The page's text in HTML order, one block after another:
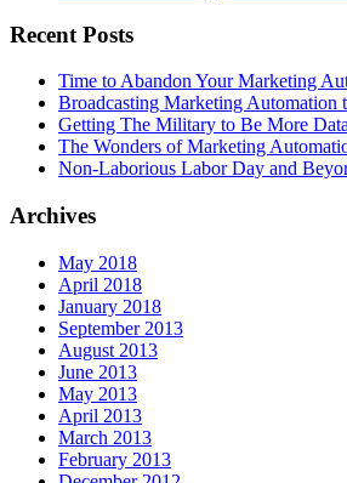
Recent Posts
Time to Abandon Your Marketing
Broadcasting Marketing Automation
Getting The Military to Be More
The Wonders of Marketing
Non-Laborious Labor Day and
Archives
May 2018
April 2018
January 2018
September 2013
August 2013
June 2013
May 2013
April 2013
March 2013
February 2013